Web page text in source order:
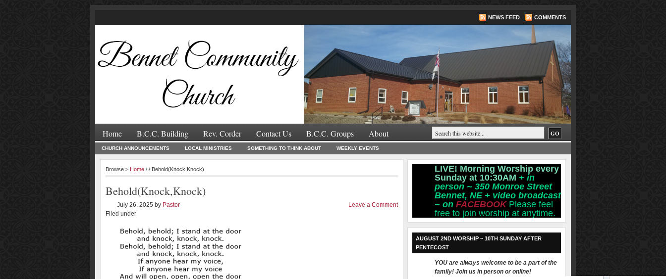
NEWS FEED COMMENTS
Home B.C.C. Building Rev. Corder Contact Us B.C.C. Groups About
CHURCH ANNOUNCEMENTS LOCAL MINISTRIES SOMETHING TO THINK ABOUT WEEKLY EVENTS
Browse > Home / / Behold(Knock,Knock)
Behold(Knock,Knock)
July 26, 2025 by Pastor
Filed under
Leave a Comment
LIVE! Morning Worship every
Sunday at 10:30AM + in
person ~ 350 Monroe Street
Bennet, NE + video broadcast
~ on FACEBOOK Please feel
free to join worship at anytime.
AUGUST 2ND WORSHIP ~ 10TH SUNDAY AFTER
PENTECOST
YOU are always welcome to be a part of the
family! Join us in person or online!